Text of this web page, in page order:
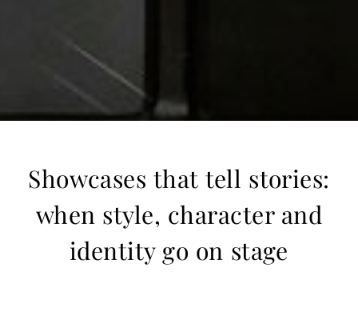
Showcases that tell stories:
when style, character and
identity go on stage